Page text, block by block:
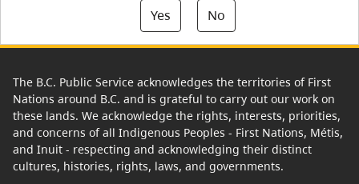
Yes
No
The B.C. Public Service acknowledges the territories of First
Nations around B.C. and is grateful to carry out our work on
these lands. We acknowledge the rights, interests, priorities,
and concerns of all Indigenous Peoples - First Nations, Métis,
and Inuit - respecting and acknowledging their distinct
cultures, histories, rights, laws, and governments.